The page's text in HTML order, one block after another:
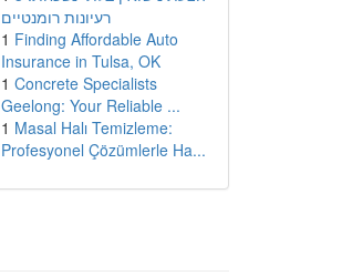
רעיונות רומנטיים
1 Finding Affordable Auto
Insurance in Tulsa, OK
1 Concrete Specialists
Geelong: Your Reliable ...
1 Masal Halı Temizleme:
Profesyonel Çözümlerle Ha...